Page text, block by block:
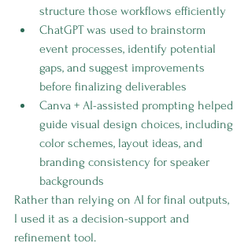
structure those workflows efficiently
ChatGPT was used to brainstorm
event processes, identify potential
gaps, and suggest improvements
before finalizing deliverables
Canva + AI-assisted prompting helped
guide visual design choices, including
color schemes, layout ideas, and
branding consistency for speaker
backgrounds
Rather than relying on AI for final outputs,
I used it as a decision-support and
refinement tool.